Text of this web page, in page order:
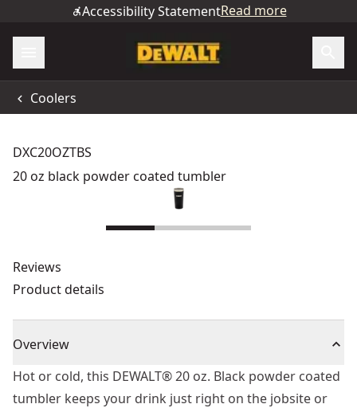
Accessibility StatementRead more
Coolers
DXC20OZTBS
20 oz black powder coated tumbler
Reviews
Product details
Overview
Hot or cold, this DEWALT® 20 oz. Black powder coated
tumbler keeps your drink just right on the jobsite or